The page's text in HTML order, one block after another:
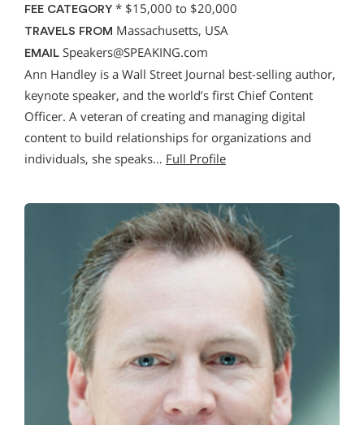
FEE CATEGORY * $15,000 to $20,000
TRAVELS FROM Massachusetts, USA
EMAIL Speakers@SPEAKING.com
Ann Handley is a Wall Street Journal best-selling author,
keynote speaker, and the world’s first Chief Content
Officer. A veteran of creating and managing digital
content to build relationships for organizations and
individuals, she speaks… Full Profile